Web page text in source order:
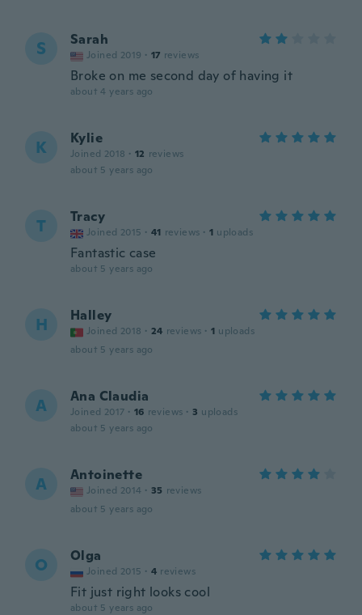
S Sarah
Joined 2019 · 17 reviews
Broke on me second day of having it
about 4 years ago
K Kylie
Joined 2018 · 12 reviews
about 5 years ago
T Tracy
Joined 2015 · 41 reviews · 1 uploads
Fantastic case
about 5 years ago
H Halley
Joined 2018 · 24 reviews · 1 uploads
about 5 years ago
A Ana Claudia
Joined 2017 · 16 reviews · 3 uploads
about 5 years ago
A Antoinette
Joined 2014 · 35 reviews
about 5 years ago
O Olga
Joined 2015 · 4 reviews
Fit just right looks cool
about 5 years ago